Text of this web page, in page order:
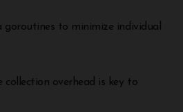
goroutines to minimize individual
overhead is key to